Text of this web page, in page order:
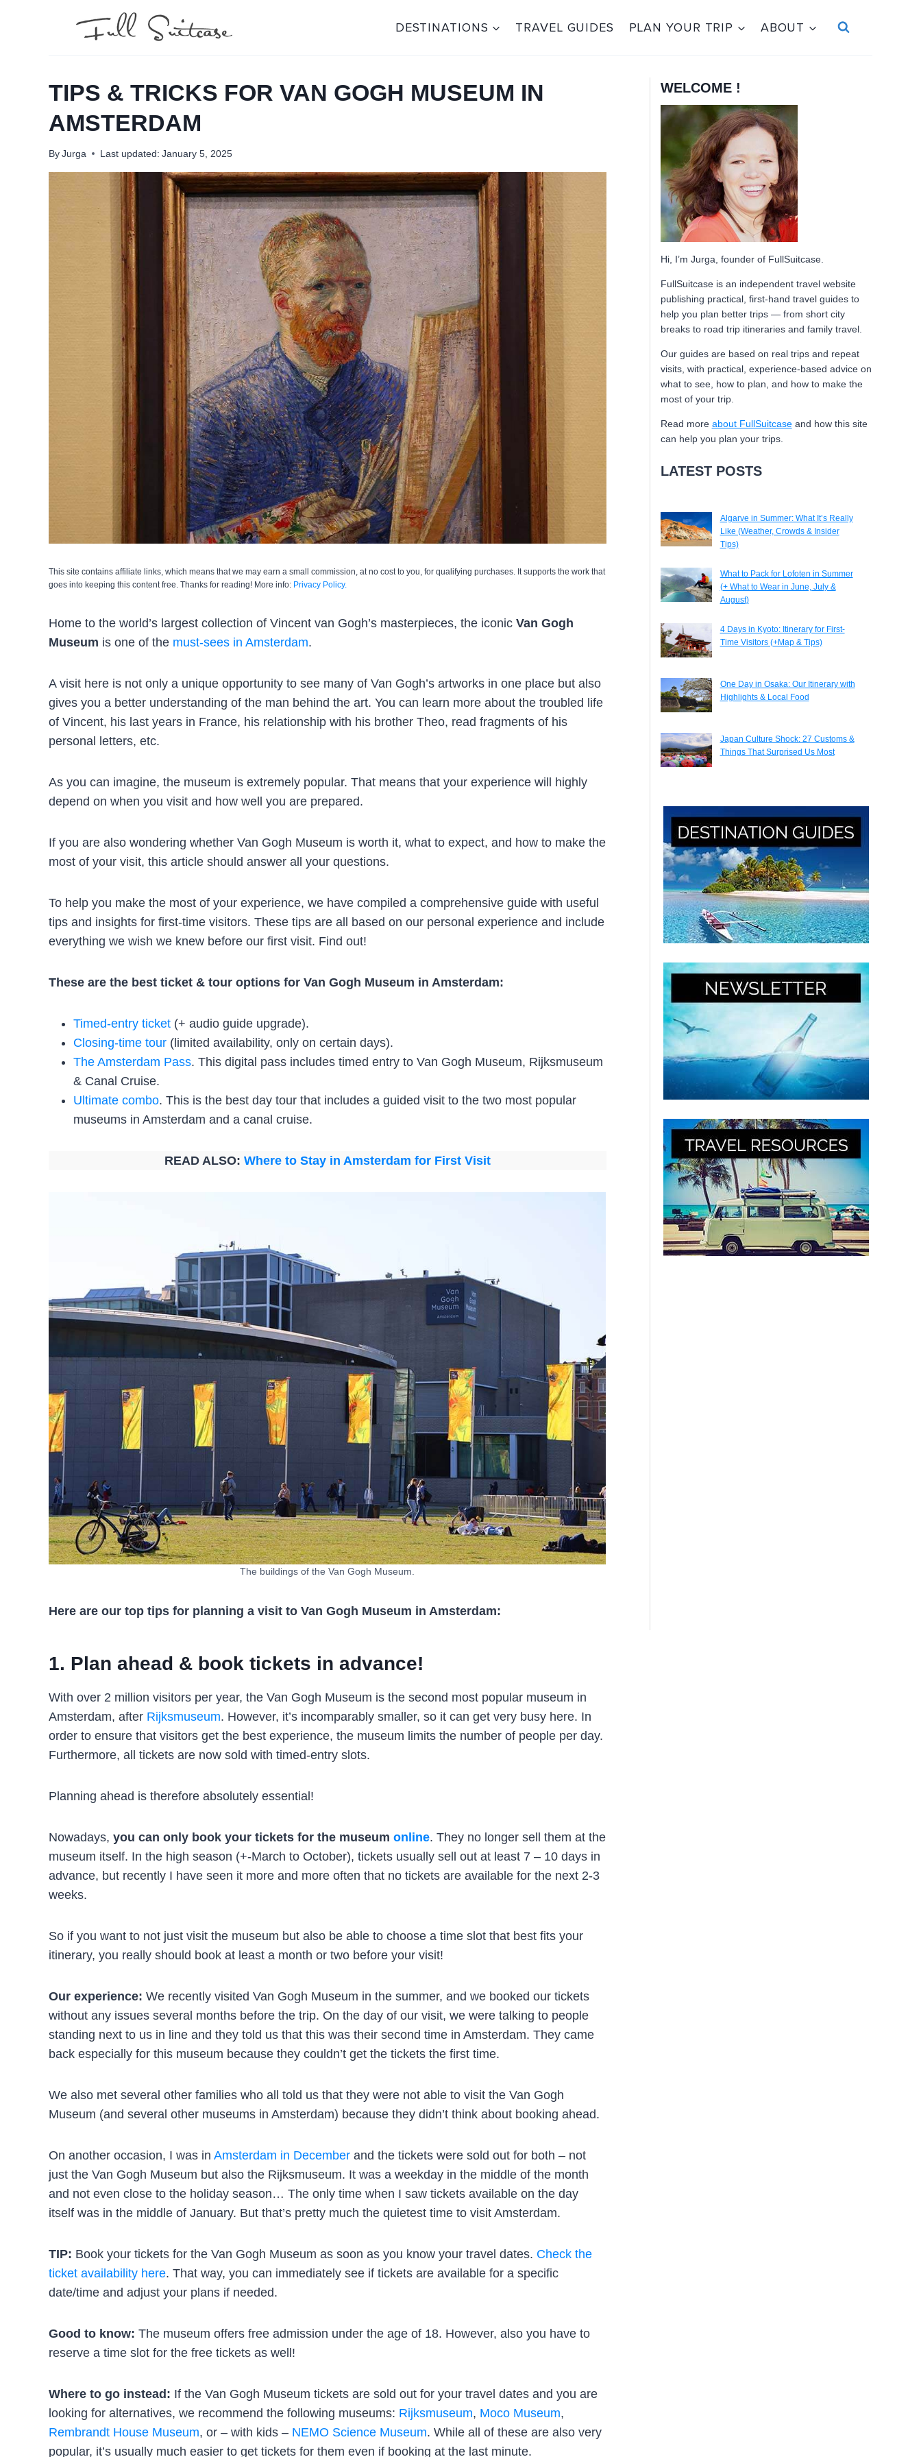
DESTINATIONS TRAVEL GUIDES PLAN YOUR TRIP ABOUT
TIPS & TRICKS FOR VAN GOGH MUSEUM IN
AMSTERDAM
ByJurga Last updated: January 5, 2025
This site contains affiliate links, which means that we may earn a small commission, at no cost to you, for qualifying purchases. It supports the work that
goes into keeping this content free. Thanks for reading! More info: Privacy Policy.
Home to the world’s largest collection of Vincent van Gogh’s masterpieces, the iconic Van Gogh
Museum is one of the must-sees in Amsterdam.
A visit here is not only a unique opportunity to see many of Van Gogh’s artworks in one place but also
gives you a better understanding of the man behind the art. You can learn more about the troubled life
of Vincent, his last years in France, his relationship with his brother Theo, read fragments of his
personal letters, etc.
As you can imagine, the museum is extremely popular. That means that your experience will highly
depend on when you visit and how well you are prepared.
If you are also wondering whether Van Gogh Museum is worth it, what to expect, and how to make the
most of your visit, this article should answer all your questions.
To help you make the most of your experience, we have compiled a comprehensive guide with useful
tips and insights for first-time visitors. These tips are all based on our personal experience and include
everything we wish we knew before our first visit. Find out!
These are the best ticket & tour options for Van Gogh Museum in Amsterdam:
Timed-entry ticket (+ audio guide upgrade).
Closing-time tour (limited availability, only on certain days).
The Amsterdam Pass. This digital pass includes timed entry to Van Gogh Museum, Rijksmuseum
& Canal Cruise.
Ultimate combo. This is the best day tour that includes a guided visit to the two most popular
museums in Amsterdam and a canal cruise.
READ ALSO: Where to Stay in Amsterdam for First Visit
The buildings of the Van Gogh Museum.
Here are our top tips for planning a visit to Van Gogh Museum in Amsterdam:
1. Plan ahead & book tickets in advance!
With over 2 million visitors per year, the Van Gogh Museum is the second most popular museum in
Amsterdam, after Rijksmuseum. However, it’s incomparably smaller, so it can get very busy here. In
order to ensure that visitors get the best experience, the museum limits the number of people per day.
Furthermore, all tickets are now sold with timed-entry slots.
Planning ahead is therefore absolutely essential!
Nowadays, you can only book your tickets for the museum online. They no longer sell them at the
museum itself. In the high season (+-March to October), tickets usually sell out at least 7 – 10 days in
advance, but recently I have seen it more and more often that no tickets are available for the next 2-3
weeks.
So if you want to not just visit the museum but also be able to choose a time slot that best fits your
itinerary, you really should book at least a month or two before your visit!
Our experience: We recently visited Van Gogh Museum in the summer, and we booked our tickets
without any issues several months before the trip. On the day of our visit, we were talking to people
standing next to us in line and they told us that this was their second time in Amsterdam. They came
back especially for this museum because they couldn’t get the tickets the first time.
We also met several other families who all told us that they were not able to visit the Van Gogh
Museum (and several other museums in Amsterdam) because they didn’t think about booking ahead.
On another occasion, I was in Amsterdam in December and the tickets were sold out for both – not
just the Van Gogh Museum but also the Rijksmuseum. It was a weekday in the middle of the month
and not even close to the holiday season… The only time when I saw tickets available on the day
itself was in the middle of January. But that’s pretty much the quietest time to visit Amsterdam.
TIP: Book your tickets for the Van Gogh Museum as soon as you know your travel dates. Check the
ticket availability here. That way, you can immediately see if tickets are available for a specific
date/time and adjust your plans if needed.
Good to know: The museum offers free admission under the age of 18. However, also you have to
reserve a time slot for the free tickets as well!
Where to go instead: If the Van Gogh Museum tickets are sold out for your travel dates and you are
looking for alternatives, we recommend the following museums: Rijksmuseum, Moco Museum,
Rembrandt House Museum, or – with kids – NEMO Science Museum. While all of these are also very
popular, it’s usually much easier to get tickets for them even if booking at the last minute.
WELCOME !
Hi, I’m Jurga, founder of FullSuitcase.
FullSuitcase is an independent travel website
publishing practical, first-hand travel guides to
help you plan better trips — from short city
breaks to road trip itineraries and family travel.
Our guides are based on real trips and repeat
visits, with practical, experience-based advice on
what to see, how to plan, and how to make the
most of your trip.
Read more about FullSuitcaseand how this site
can help you plan your trips.
LATEST POSTS
Algarve in Summer: What It’s Really
Like (Weather, Crowds & Insider
Tips)
What to Pack for Lofoten in Summer
(+ What to Wear in June, July &
August)
4 Days in Kyoto: Itinerary for First-
Time Visitors (+Map & Tips)
One Day in Osaka: Our Itinerary with
Highlights & Local Food
Japan Culture Shock: 27 Customs &
Things That Surprised Us Most